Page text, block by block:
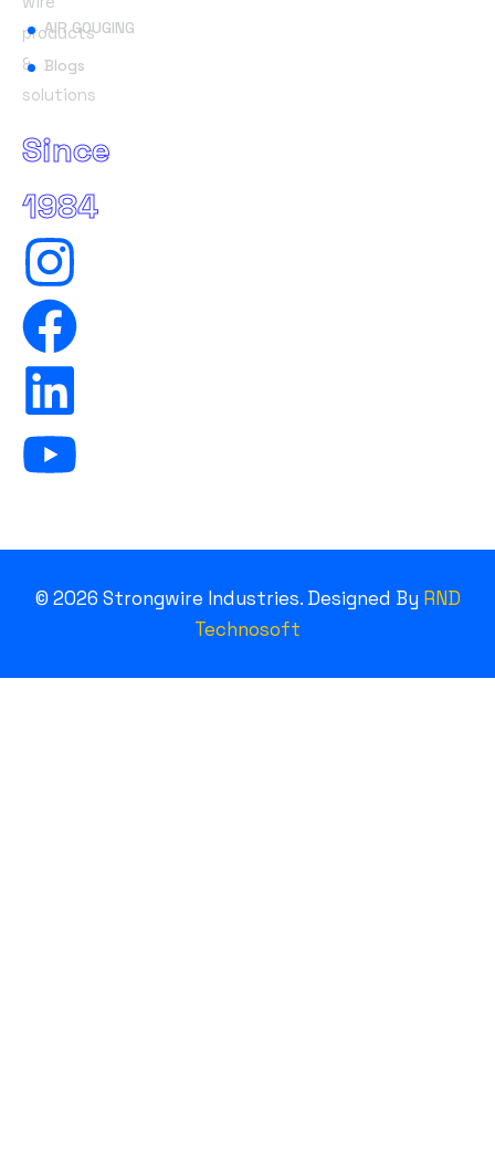
products
&
solutions
Since
1984
AIR GOUGING
Blogs
© 2026 Strongwire Industries. Designed By RND
Technosoft